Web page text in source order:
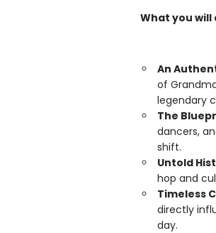
What you will
An
of
legendary
The
dancers,
shift.
Untold
hop and
Timeless
directly
day.